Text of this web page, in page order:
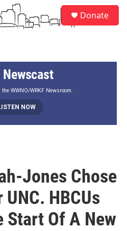
Donate
WWNO/WRKF Newsroom.
NOW
Jones Chose
HBCUs
Start Of A New